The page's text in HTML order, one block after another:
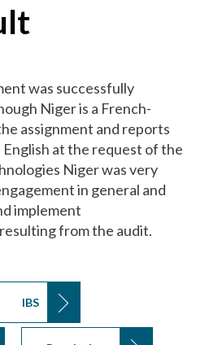
was successfully
Niger is a French-
assignment and reports
at the request of the
Niger was very
in general and
implement
from the audit.
IBS